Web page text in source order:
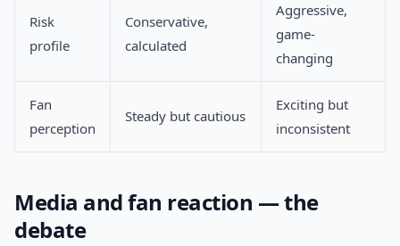
Risk
profile
Conservative,
calculated
Aggressive,
game-
changing
Fan
perception
Steady but cautious
Exciting but
inconsistent
Media and fan reaction — the
debate